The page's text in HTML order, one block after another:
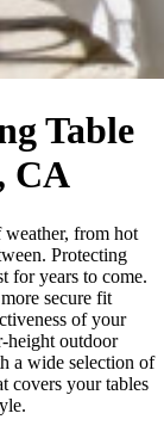
Table
CA
weather, from hot
Protecting
for years to come.
secure fit
of your
height outdoor
a wide selection of
covers your tables